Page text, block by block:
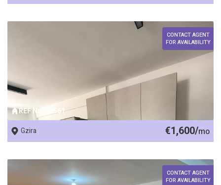
REF No. 90561
CONTACT AGENT
FOR AVAILABILITY
Gzira €1,600/mo
CONTACT AGENT
FOR AVAILABILITY